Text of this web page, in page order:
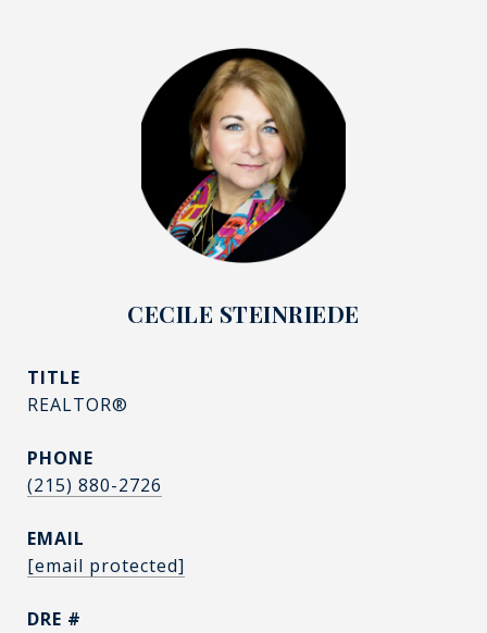
CECILE STEINRIEDE
TITLE
REALTOR®
PHONE
(215) 880-2726
EMAIL
[email protected]
DRE #